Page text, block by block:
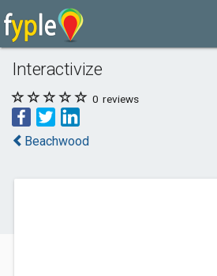
Interactivize
0 reviews
Beachwood